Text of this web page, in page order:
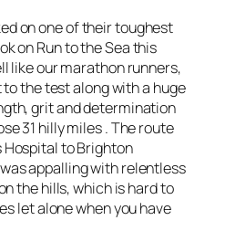
on one of their toughest
on Run to the Sea this
like our marathon runners,
the test along with a huge
grit and determination
31 hilly miles . The route
to Brighton
appalling with relentless
the hills, which is hard to
let alone when you have